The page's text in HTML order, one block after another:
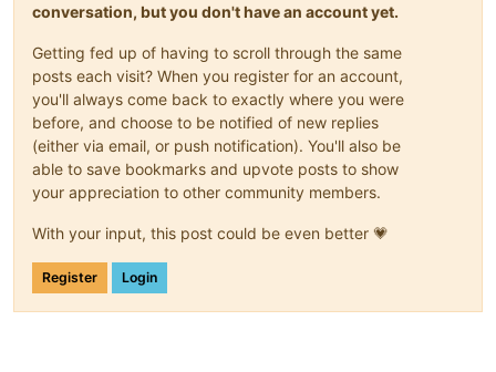
conversation, but you don't have an account yet.
Getting fed up of having to scroll through the same
posts each visit? When you register for an account,
you'll always come back to exactly where you were
before, and choose to be notified of new replies
(either via email, or push notification). You'll also be
able to save bookmarks and upvote posts to show
your appreciation to other community members.
With your input, this post could be even better 💗
Register Login